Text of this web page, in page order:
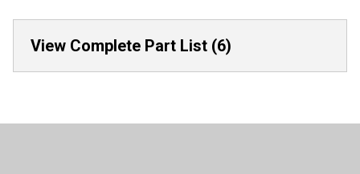
View Complete Part List (6)